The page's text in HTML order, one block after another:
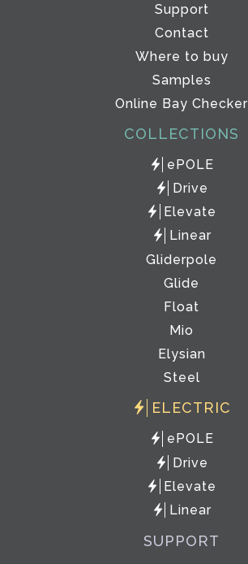
Support
Contact
Where to buy
Samples
Online Bay Checker
COLLECTIONS
ePOLE
Drive
Elevate
Linear
Gliderpole
Glide
Float
Mio
Elysian
Steel
ELECTRIC
ePOLE
Drive
Elevate
Linear
SUPPORT